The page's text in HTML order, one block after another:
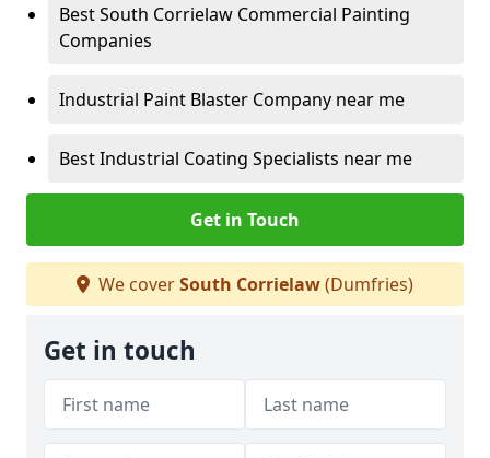
Best South Corrielaw Commercial Painting
Companies
Industrial Paint Blaster Company near me
Best Industrial Coating Specialists near me
Get in Touch
We coverSouth Corrielaw(Dumfries)
Get in touch